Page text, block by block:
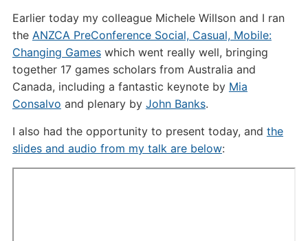
a
Social
Network
Market
Earlier today my colleague Michele Willson and I ran
the ANZCA PreConference Social, Casual, Mobile:
Changing Gameswhich went really well, bringing
together 17 games scholars from Australia and
Canada, including a fantastic keynote by Mia
Consalvo and plenary by John Banks.
I also had the opportunity to present today, and the
slides and audio from my talk are below: